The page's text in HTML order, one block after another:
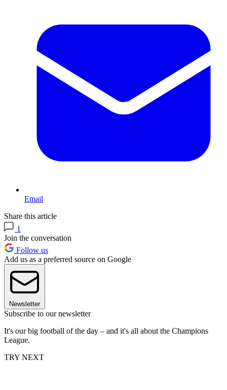
Email
Share this article
1
Join the conversation
Follow us
Add us as a preferred source on Google
Newsletter
Subscribe to our newsletter
It's our big football of the day – and it's all about the Champions
League.
TRY NEXT